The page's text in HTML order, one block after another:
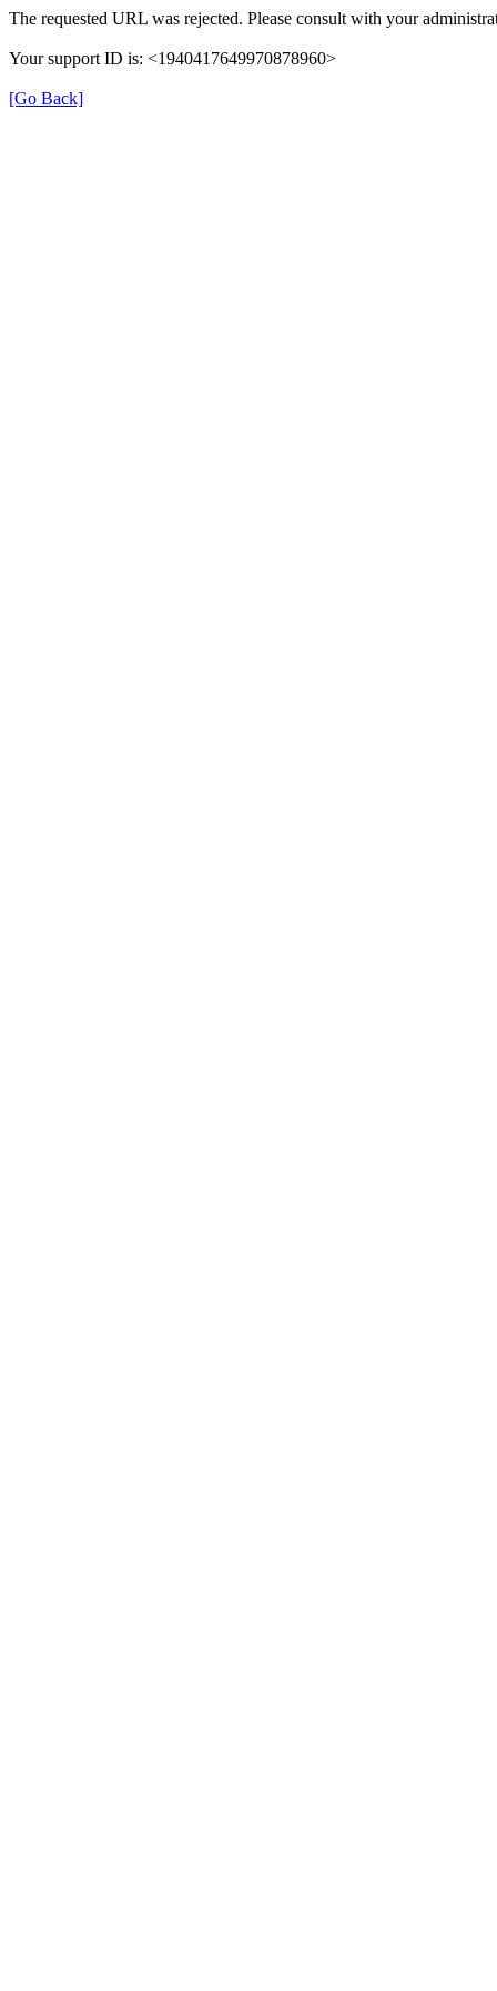
The requested URL was rejected. Please consult with your
Your support ID is: <1940417649970878960>
[Go Back]